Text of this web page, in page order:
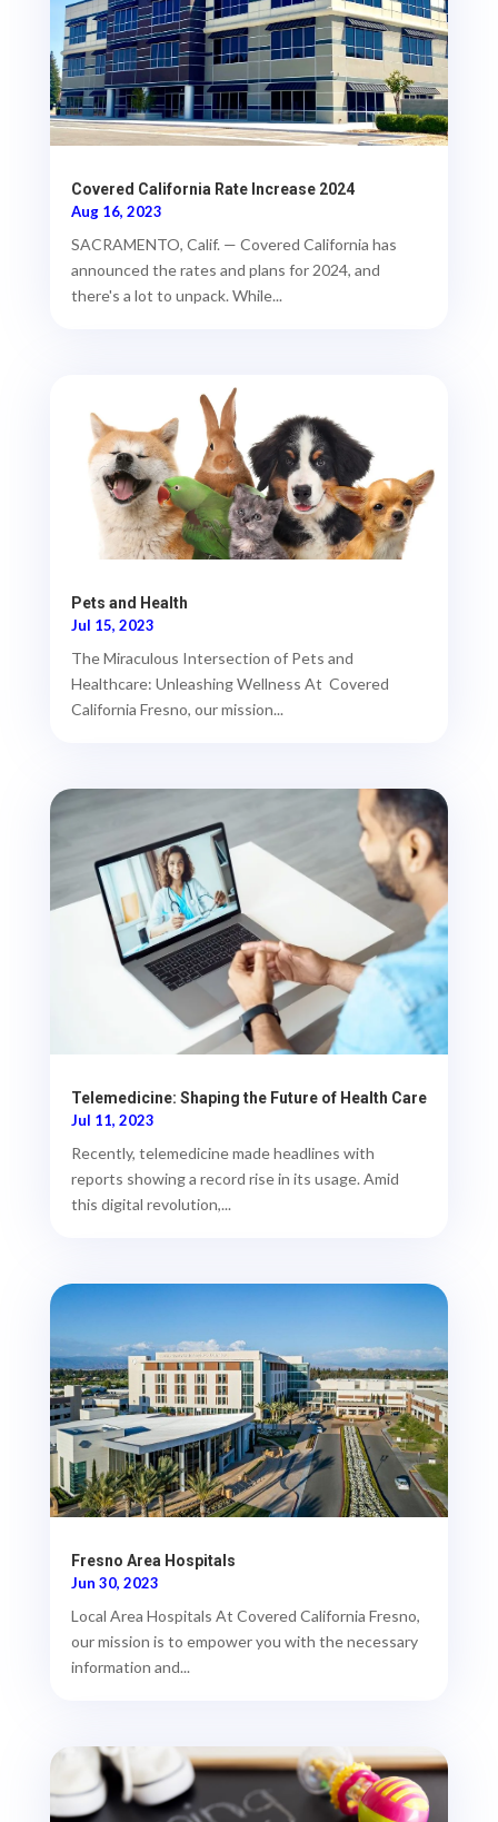
Covered California Rate Increase 2024
Aug 16, 2023
SACRAMENTO, Calif. — Covered California has
announced the rates and plans for 2024, and
there's a lot to unpack. While...
Pets and Health
Jul 15, 2023
The Miraculous Intersection of Pets and
Healthcare: Unleashing Wellness At Covered
California Fresno, our mission...
Telemedicine: Shaping the Future of Health Care
Jul 11, 2023
Recently, telemedicine made headlines with
reports showing a record rise in its usage. Amid
this digital revolution,...
Fresno Area Hospitals
Jun 30, 2023
Local Area Hospitals At Covered California Fresno,
our mission is to empower you with the necessary
information and...